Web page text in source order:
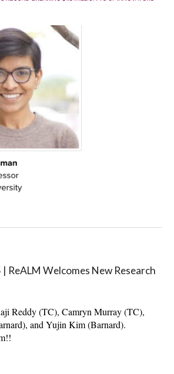
| ReALM Welcomes New Research
Reddy (TC), Camryn Murray (TC),
and Yujin Kim (Barnard).